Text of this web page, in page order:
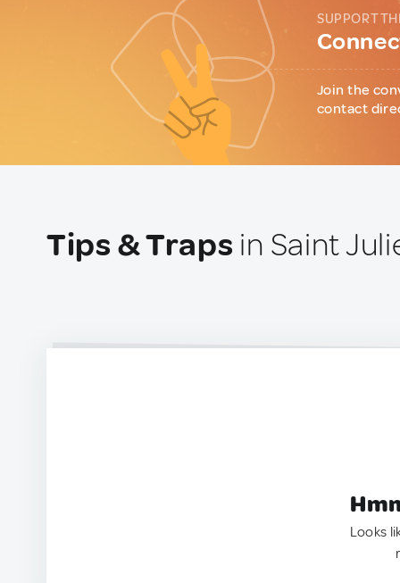
SUPPORT
Join the
contact
Tips & Traps in Saint
Looks